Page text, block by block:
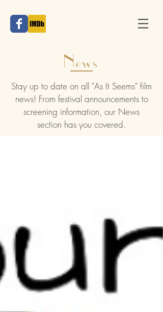
News
Stay up to date on all "As It Seems" film
news! From festival announcements to
screening information, our News
section has you covered.